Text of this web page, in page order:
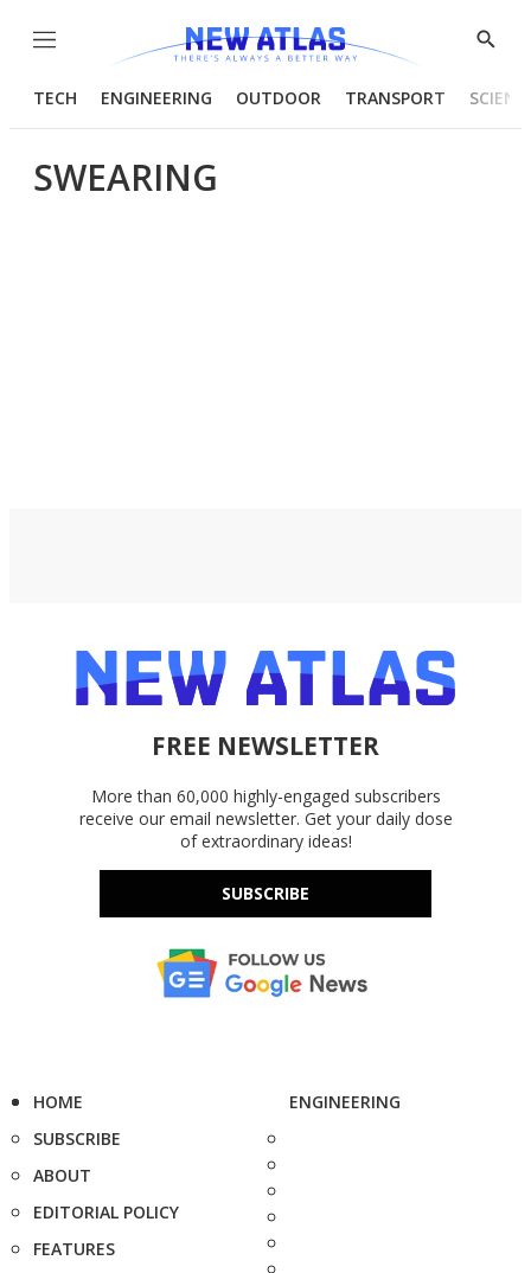
Menu
Show
TECH ENGINEERING OUTDOOR TRANSPORT
SWEARING
FREE NEWSLETTER
More than 60,000 highly-engaged subscribers
receive our email newsletter. Get your daily dose
of extraordinary ideas!
SUBSCRIBE
HOME
SUBSCRIBE
ABOUT
EDITORIAL POLICY
FEATURES
ENGINEERING